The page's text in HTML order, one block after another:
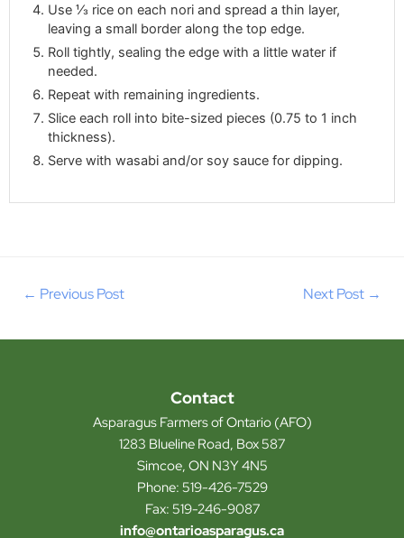
Use ⅓ rice on each nori and spread a thin layer,
leaving a small border along the top edge.
Roll tightly, sealing the edge with a little water if
needed.
Repeat with remaining ingredients.
Slice each roll into bite-sized pieces (0.75 to 1 inch
thickness).
Serve with wasabi and/or soy sauce for dipping.
← Previous Post Next Post →
Contact
Asparagus Farmers of Ontario (AFO)
1283 Blueline Road, Box 587
Simcoe, ON N3Y 4N5
Phone: 519-426-7529
Fax: 519-246-9087
info@ontarioasparagus.ca